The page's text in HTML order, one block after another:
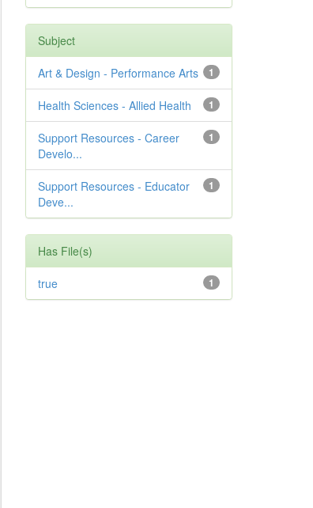
Subject
1
Art & Design - Performance Arts
1
Health Sciences - Allied Health
1
Support Resources - Career
Develo...
1
Support Resources - Educator
Deve...
Has File(s)
1
true